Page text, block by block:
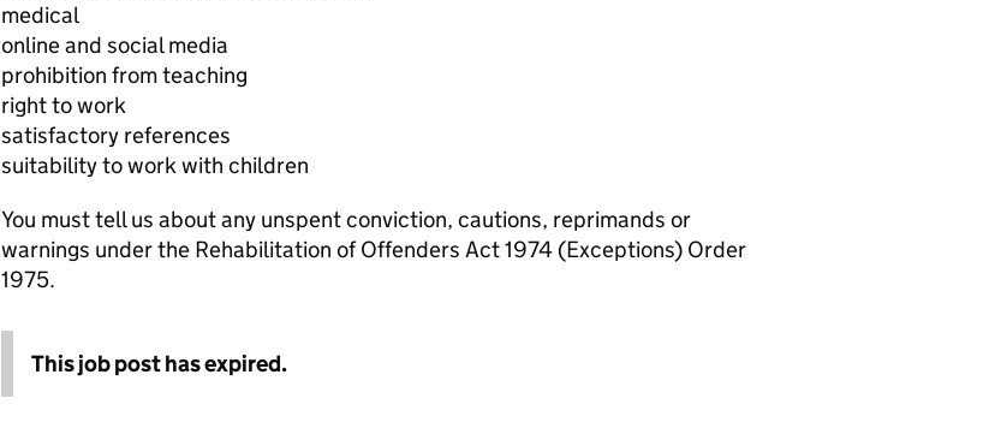
medical
online and social media
prohibition from teaching
right to work
satisfactory references
suitability to work with children
You must tell us about any unspent conviction, cautions, reprimands or
warnings under the Rehabilitation of Offenders Act 1974 (Exceptions) Order
1975.
This job post has expired.